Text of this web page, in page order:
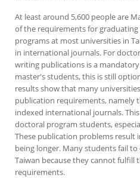
At least around 5,600 people are
of the requirements for
programs at most universities in
in international journals. For
writing publications is a
master's students, this is still
results show that many
publication requirements, namely
indexed international journals.
doctoral program students,
These publication problems result
being longer. Many students fail
Taiwan because they cannot fulfill
requirements.